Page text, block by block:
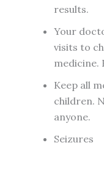
results.
Your
visits to
medicine.
Keep all
children.
anyone.
Seizures